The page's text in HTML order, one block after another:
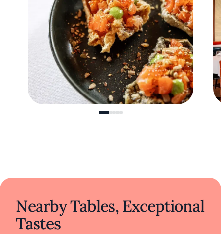
Nearby Tables, Exceptional
Tastes